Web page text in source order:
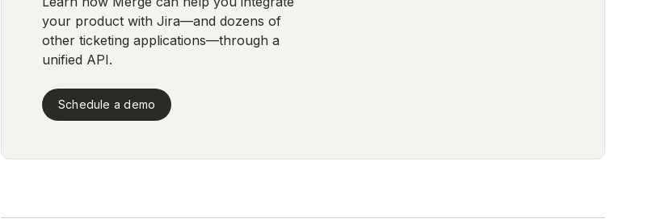
your product with Jira—and dozens of
other ticketing applications—through a
unified API.
Schedule a demo